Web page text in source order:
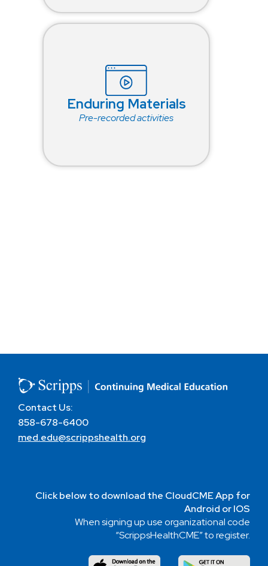
Enduring Materials
Pre-recorded activities
Contact Us:
858-678-6400
med.edu@scrippshealth.org
Click below to download the CloudCME App for
Android or IOS
When signing up use organizational code
“ScrippsHealthCME” to register.